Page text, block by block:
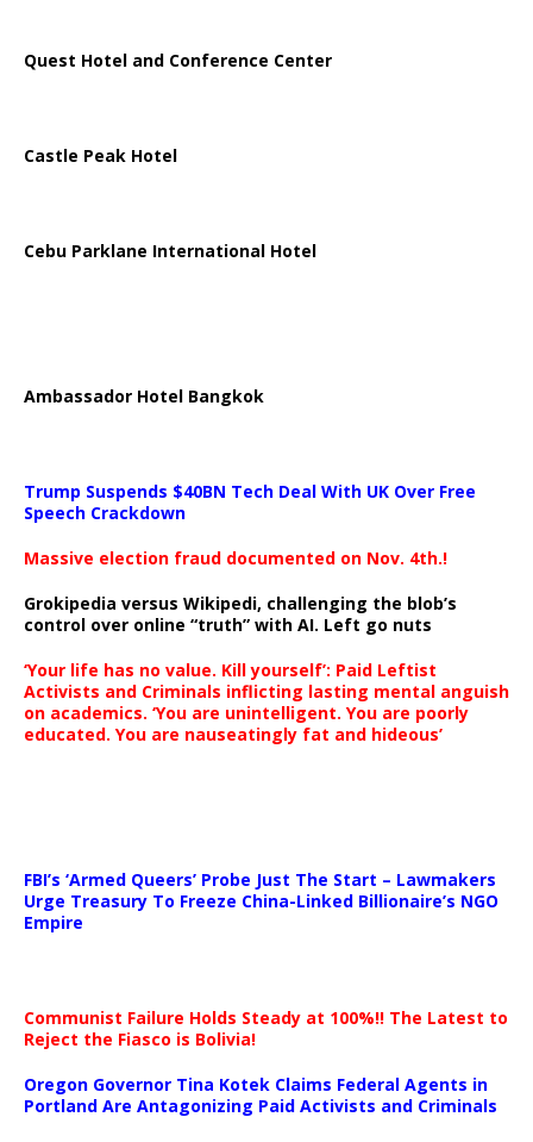
Quest Hotel and Conference Center
Castle Peak Hotel
Cebu Parklane International Hotel
Ambassador Hotel Bangkok
Trump Suspends $40BN Tech Deal With UK Over Free
Speech Crackdown
Massive election fraud documented on Nov. 4th.!
Grokipedia versus Wikipedi, challenging the blob’s
control over online “truth” with AI. Left go nuts
‘Your life has no value. Kill yourself’: Paid Leftist
Activists and Criminals inflicting lasting mental anguish
on academics. ‘You are unintelligent. You are poorly
educated. You are nauseatingly fat and hideous’
FBI’s ‘Armed Queers’ Probe Just The Start – Lawmakers
Urge Treasury To Freeze China-Linked Billionaire’s NGO
Empire
Communist Failure Holds Steady at 100%!! The Latest to
Reject the Fiasco is Bolivia!
Oregon Governor Tina Kotek Claims Federal Agents in
Portland Are Antagonizing Paid Activists and Criminals